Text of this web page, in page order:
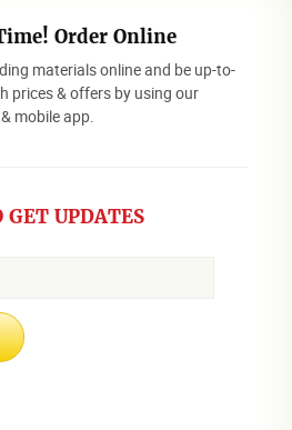
Order Online
materials online and be up-to-
prices & offers by using our
mobile app.
GET UPDATES